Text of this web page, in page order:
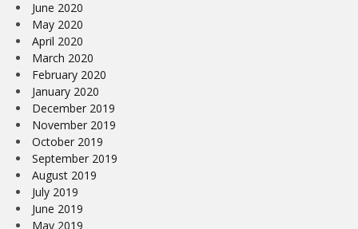
June 2020
May 2020
April 2020
March 2020
February 2020
January 2020
December 2019
November 2019
October 2019
September 2019
August 2019
July 2019
June 2019
May 2019